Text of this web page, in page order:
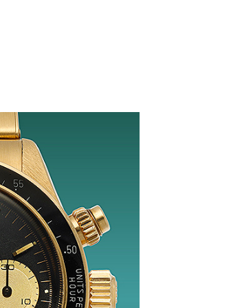
Omega Tudor